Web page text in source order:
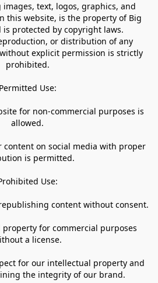
text, logos, graphics, and
this website, is the property of Big
is protected by copyright laws.
or distribution of any
explicit permission is strictly
prohibited.
Permitted Use:
for non-commercial purposes is
allowed.
on social media with proper
is permitted.
Use:
content without consent.
for commercial purposes
a license.
for our intellectual property and
the integrity of our brand.